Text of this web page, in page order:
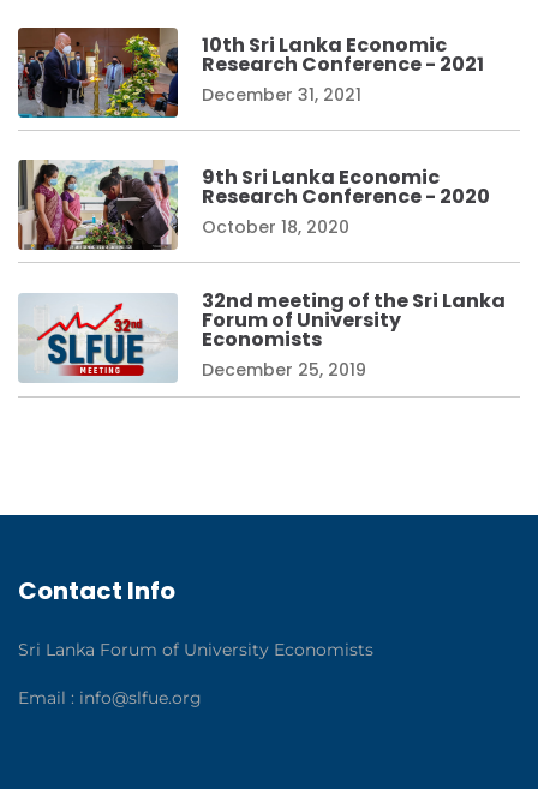
10th Sri Lanka Economic
Research Conference - 2021
December 31, 2021
9th Sri Lanka Economic
Research Conference - 2020
October 18, 2020
32nd meeting of the Sri Lanka
Forum of University
Economists
December 25, 2019
Contact Info
Sri Lanka Forum of University Economists
Email : info@slfue.org